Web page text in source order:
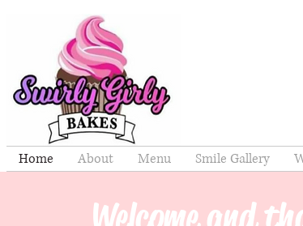
Home About Menu Smile Gallery